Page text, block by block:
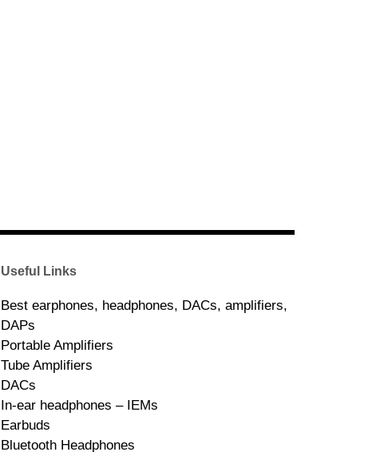
Useful Links
Best earphones, headphones, DACs, amplifiers,
DAPs
Portable Amplifiers
Tube Amplifiers
DACs
In-ear headphones – IEMs
Earbuds
Bluetooth Headphones